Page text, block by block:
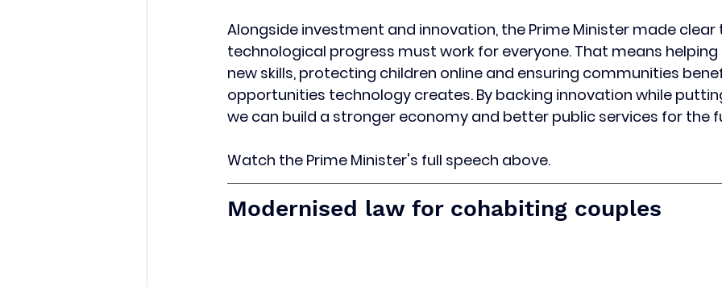
Alongside investment and innovation, the Prime Minister made clear
technological progress must work for everyone. That means helping
new skills, protecting children online and ensuring communities
opportunities technology creates. By backing innovation while
we can build a stronger economy and better public services for the
Watch the Prime Minister's full speech above.
Modernised law for cohabiting couples